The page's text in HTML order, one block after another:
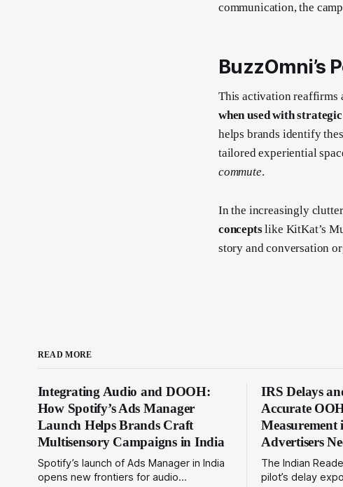
communication, the
BuzzOmni’s
This activation reaffirms
when used with
helps brands identify
tailored experiential
commute.
In the increasingly
conceptslike KitKat’s
story and conversation
READ MORE
Integrating Audio and DOOH:
How Spotify’s Ads Manager
Launch Helps Brands Craft
Multisensory Campaigns in India
Spotify’s launch of Ads Manager in India
opens new frontiers for audio
IRS Delays
Accurate
Advertisers
The Indian
pilot’s delay